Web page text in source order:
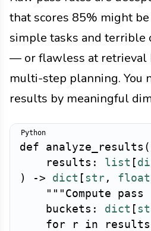
that scores 85% might
simple tasks and terrible
— or flawless at retrieval
multi-step planning. You
results by meaningful
def analyze_results (
    results
: list [
)
-> dict [ str , float
"""Compute
    buckets
: dict [
for r in results